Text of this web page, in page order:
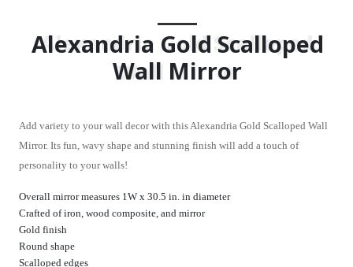
Alexandria Gold Scalloped
Wall Mirror
Alexandria Gold Scalloped
Wall Mirror
Add variety to your wall decor with this Alexandria Gold Scalloped Wall
Mirror. Its fun, wavy shape and stunning finish will add a touch of
personality to your walls!
Overall mirror measures 1W x 30.5 in. in diameter
Crafted of iron, wood composite, and mirror
Gold finish
Round shape
Scalloped edges